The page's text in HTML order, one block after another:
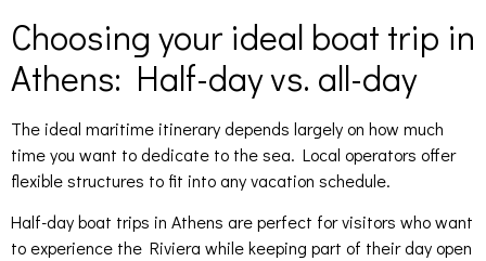
Choosing your ideal boat trip in
Athens: Half-day vs. all-day
The ideal maritime itinerary depends largely on how much
time you want to dedicate to the sea. Local operators offer
flexible structures to fit into any vacation schedule.
Half-day boat trips in Athens are perfect for visitors who want
to experience the Riviera while keeping part of their day open